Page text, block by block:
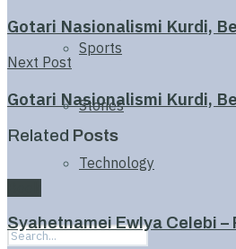
Sports
Stories
Technology
Gotari Nasionalismi Kurdi,
Next Post
Gotari Nasionalismi Kurdi,
Related Posts
Syahetnamei Ewlya Celebi –